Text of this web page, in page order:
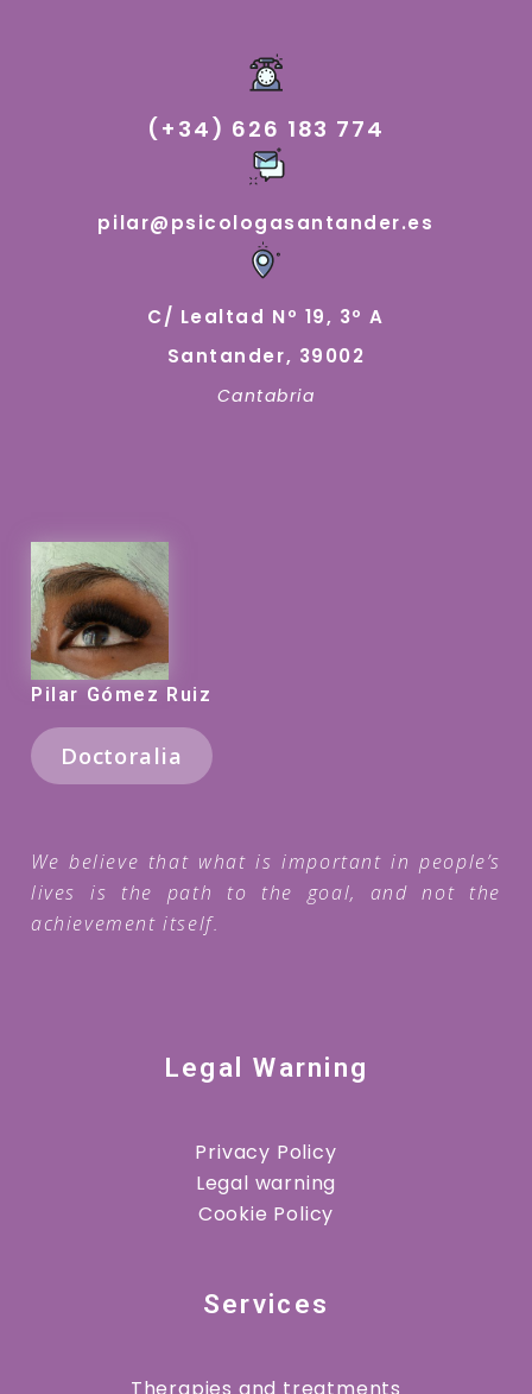
(+34) 626 183 774
pilar@psicologasantander.es
C/ Lealtad Nº 19, 3º A
Santander, 39002
Cantabria
Pilar Gómez Ruiz
Doctoralia
We believe that what is important in people’s
lives is the path to the goal, and not the
achievement itself.
Legal Warning
Privacy Policy
Legal warning
Cookie Policy
Services
Therapies and treatments